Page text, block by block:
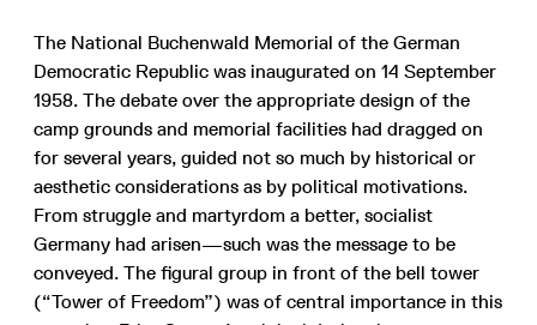
The National Buchenwald Memorial of the German
Democratic Republic was inaugurated on 14 September
1958. The debate over the appropriate design of the
camp grounds and memorial facilities had dragged on
for several years, guided not so much by historical or
aesthetic considerations as by political motivations.
From struggle and martyrdom a better, socialist
Germany had arisen—such was the message to be
conveyed. The figural group in front of the bell tower
(“Tower of Freedom”) was of central importance in this